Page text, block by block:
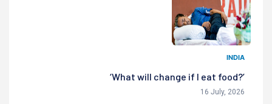
INDIA
‘What will change if I eat food?’
16 July, 2026